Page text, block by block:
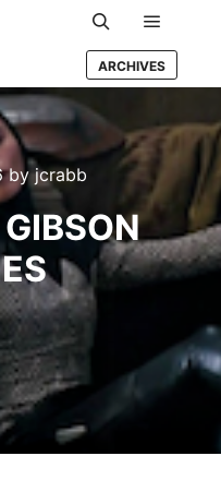
Search Main
ARCHIVES
byjcrabb